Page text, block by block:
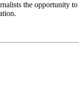
the opportunity to